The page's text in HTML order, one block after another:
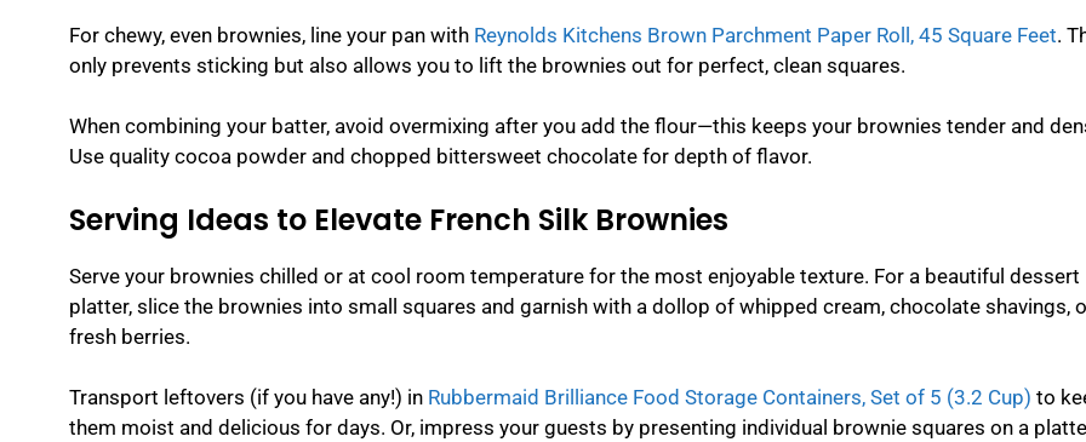
For chewy, even brownies, line your pan with Reynolds Kitchens Brown Parchment Paper Roll, 45 Square Feet.
only prevents sticking but also allows you to lift the brownies out for perfect, clean squares.
When combining your batter, avoid overmixing after you add the flour—this keeps your brownies tender and
Use quality cocoa powder and chopped bittersweet chocolate for depth of flavor.
Serving Ideas to Elevate French Silk Brownies
Serve your brownies chilled or at cool room temperature for the most enjoyable texture. For a beautiful dessert
platter, slice the brownies into small squares and garnish with a dollop of whipped cream, chocolate shavings,
fresh berries.
Transport leftovers (if you have any!) in Rubbermaid Brilliance Food Storage Containers, Set of 5 (3.2 Cup) to
them moist and delicious for days. Or, impress your guests by presenting individual brownie squares on a